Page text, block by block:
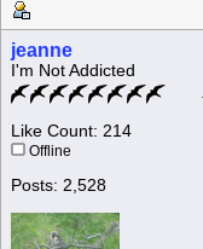
jeanne
I'm Not Addicted
Like Count: 214
Offline
Posts: 2,528